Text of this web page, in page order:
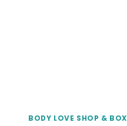
BODY LOVE SHOP & BOX